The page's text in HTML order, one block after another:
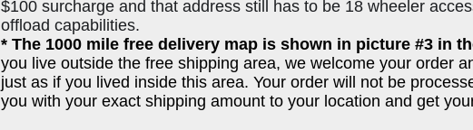
$100 surcharge and that address still has to be 18 wheeler
offload capabilities.
* The 1000 mile free delivery map is shown in picture #3 in
you live outside the free shipping area, we welcome your order
just as if you lived inside this area. Your order will not be
you with your exact shipping amount to your location and get